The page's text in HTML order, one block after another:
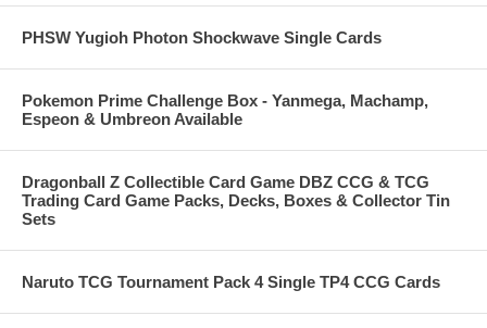
PHSW Yugioh Photon Shockwave Single Cards
Pokemon Prime Challenge Box - Yanmega, Machamp,
Espeon & Umbreon Available
Dragonball Z Collectible Card Game DBZ CCG & TCG
Trading Card Game Packs, Decks, Boxes & Collector Tin
Sets
Naruto TCG Tournament Pack 4 Single TP4 CCG Cards